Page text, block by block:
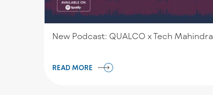
New Podcast: QUALCO x Tech Mahindra
READ MORE